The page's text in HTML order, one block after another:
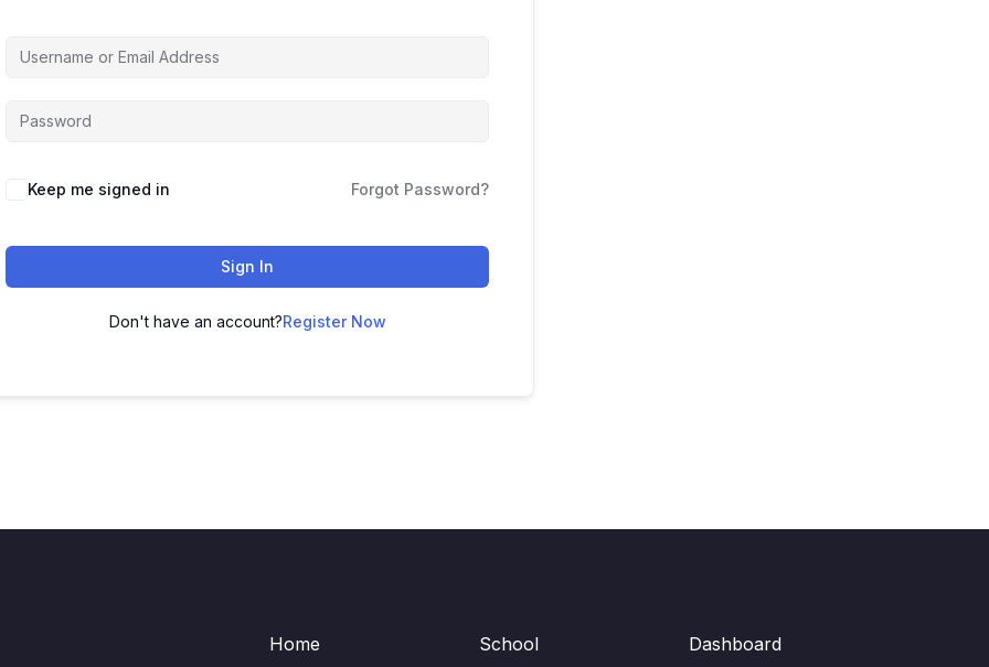
Keep me signed in Forgot Password?
Sign In
Don't have an account?Register Now
Home
School
Dashboard